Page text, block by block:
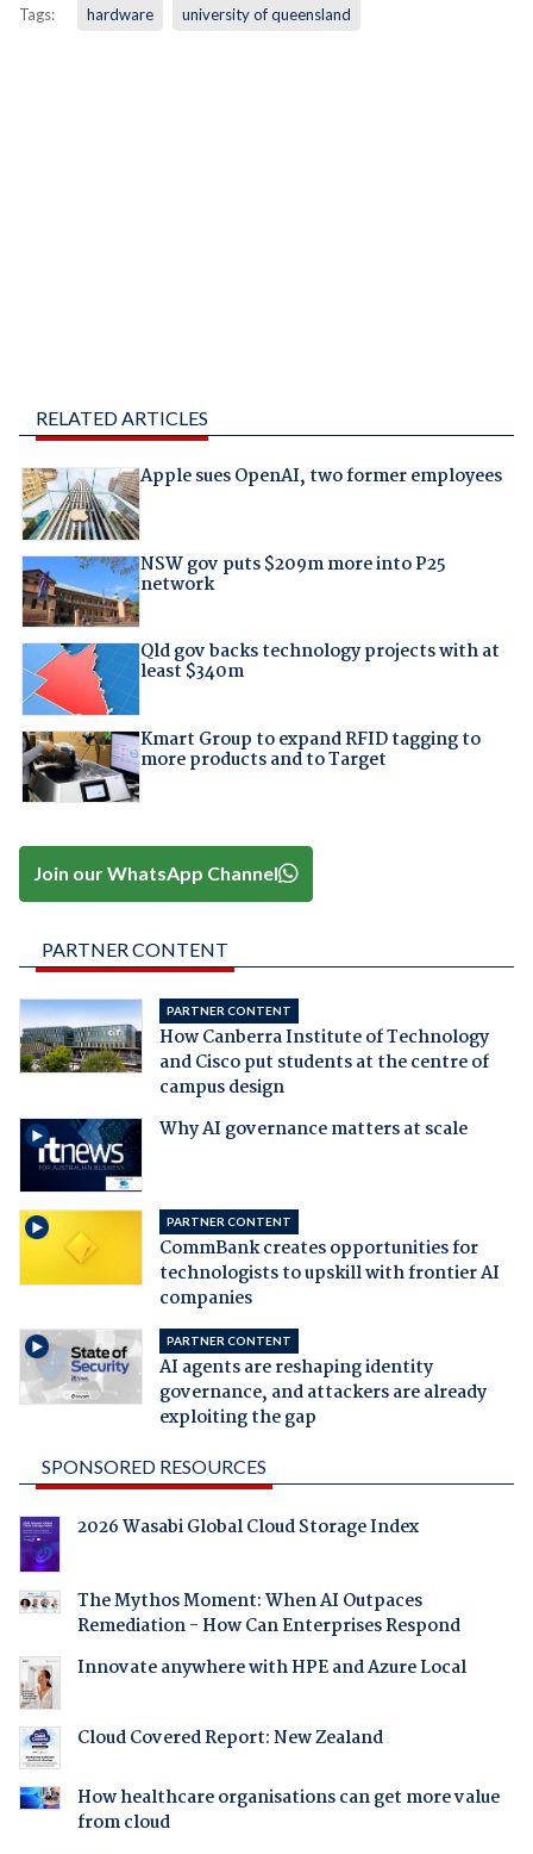
Tags: hardware university of queensland
RELATED ARTICLES
Apple sues OpenAI, two former employees
NSW gov puts $209m more into P25
network
Qld gov backs technology projects with at
least $340m
Kmart Group to expand RFID tagging to
more products and to Target
Join our WhatsApp Channel
PARTNER CONTENT
PARTNER CONTENT
How Canberra Institute of Technology
and Cisco put students at the centre of
campus design
Why AI governance matters at scale
PARTNER CONTENT
CommBank creates opportunities for
technologists to upskill with frontier AI
companies
PARTNER CONTENT
AI agents are reshaping identity
governance, and attackers are already
exploiting the gap
SPONSORED RESOURCES
2026 Wasabi Global Cloud Storage Index
The Mythos Moment: When AI Outpaces
Remediation - How Can Enterprises Respond
Innovate anywhere with HPE and Azure Local
Cloud Covered Report: New Zealand
How healthcare organisations can get more value
from cloud